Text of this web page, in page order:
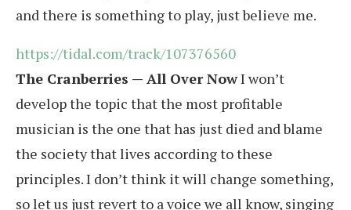
and there is something to play, just believe me.
https://tidal.com/track/107376560
The Cranberries — All Over NowI won’t
develop the topic that the most profitable
musician is the one that has just died and blame
the society that lives according to these
principles. I don’t think it will change something,
so let us just revert to a voice we all know, singing